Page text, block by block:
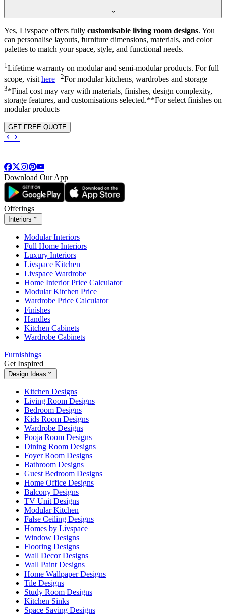
Yes, Livspace offers fully customisable living room designs. You
can personalise layouts, furniture dimensions, materials, and color
palettes to match your space, style, and functional needs.
1 Lifetime warranty on modular and semi-modular products. For full
scope, visithere 2For modular kitchens, wardrobes and storage |
3*Final cost may vary with materials, finishes, design complexity,
storage features, and customisations selected.**For select finishes on
modular products
GET FREE QUOTE
Download Our App
Offerings
Interiors
Modular Interiors
Full Home Interiors
Luxury Interiors
Livspace Kitchen
Livspace Wardrobe
Home Interior Price Calculator
Modular Kitchen Price
Wardrobe Price Calculator
Finishes
Handles
Kitchen Cabinets
Wardrobe Cabinets
Furnishings
Get Inspired
Design Ideas
Kitchen Designs
Living Room Designs
Bedroom Designs
Kids Room Designs
Wardrobe Designs
Pooja Room Designs
Dining Room Designs
Foyer Room Designs
Bathroom Designs
Guest Bedroom Designs
Home Office Designs
Balcony Designs
TV Unit Designs
Modular Kitchen
False Ceiling Designs
Homes by Livspace
Window Designs
Flooring Designs
Wall Decor Designs
Wall Paint Designs
Home Wallpaper Designs
Tile Designs
Study Room Designs
Kitchen Sinks
Space Saving Designs